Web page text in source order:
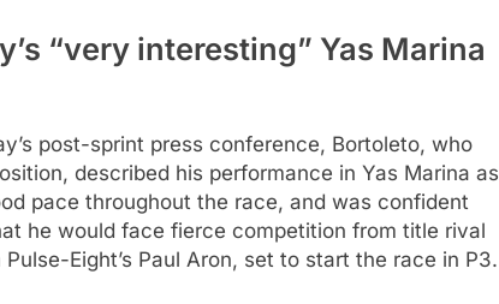
“very interesting” Yas Marina
post-sprint press conference, Bortoleto, who
described his performance in Yas Marina as
pace throughout the race, and was confident
he would face fierce competition from title rival
Eight’s Paul Aron, set to start the race in P3.